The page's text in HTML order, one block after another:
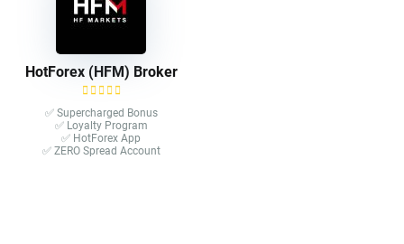
HotForex (HFM) Broker
✅ Supercharged Bonus
✅ Loyalty Program
✅ HotForex App
✅ ZERO Spread Account